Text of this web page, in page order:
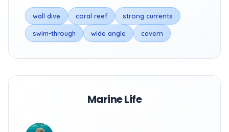
wall dive coral reef strong currents
swim-through wide angle cavern
Marine Life